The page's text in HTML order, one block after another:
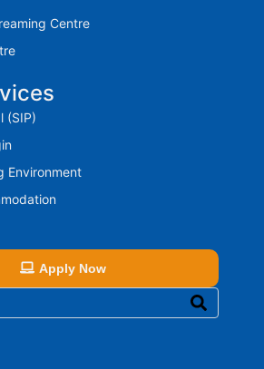
Centre
(SIP)
Environment
Apply Now